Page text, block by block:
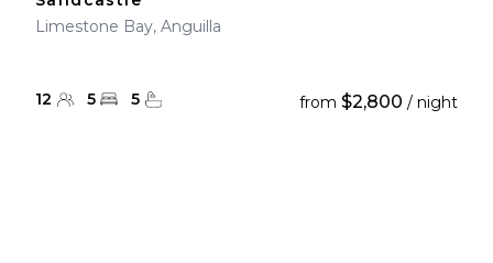
Limestone Bay, Anguilla
12 5 5 from $2,800 / night